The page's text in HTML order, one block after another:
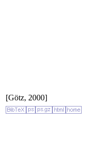
[Götz, 2000]